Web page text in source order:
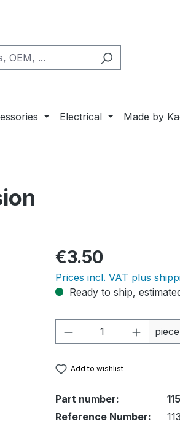
Electrical Made by
Regular price:
€3.50
Prices incl. VAT plus
Ready to ship,
Product piece
Add to wishlist
Part number:
Reference Number: